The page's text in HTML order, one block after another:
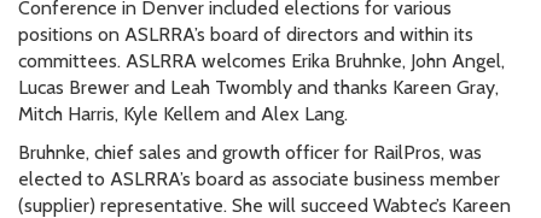
Conference in Denver included elections for various
positions on ASLRRA’s board of directors and within its
committees. ASLRRA welcomes Erika Bruhnke, John Angel,
Lucas Brewer and Leah Twombly and thanks Kareen Gray,
Mitch Harris, Kyle Kellem and Alex Lang.
Bruhnke, chief sales and growth officer for RailPros, was
elected to ASLRRA’s board as associate business member
(supplier) representative. She will succeed Wabtec’s Kareen